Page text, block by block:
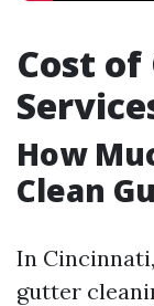
Cost
How
Clean
In
gutter